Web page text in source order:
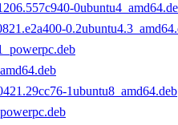
1ubuntu8_amd64.deb